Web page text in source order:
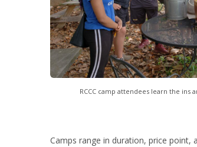
RCCC camp attendees learn the ins
Camps range in duration, price point,